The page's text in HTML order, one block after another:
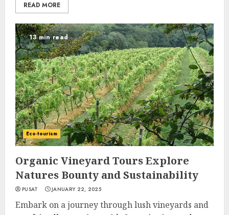
READ MORE
13 min read
Eco-tourism
Organic Vineyard Tours Explore
Natures Bounty and Sustainability
PUSAT JANUARY 22, 2025
Embark on a journey through lush vineyards and